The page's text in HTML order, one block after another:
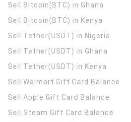
Sell Bitcoin(BTC) in Ghana
Sell Bitcoin(BTC) in Kenya
Sell Tether(USDT) in Nigeria
Sell Tether(USDT) in Ghana
Sell Tether(USDT) in Kenya
Sell Walmart Gift Card Balance
Sell Apple Gift Card Balance
Sell Steam Gift Card Balance